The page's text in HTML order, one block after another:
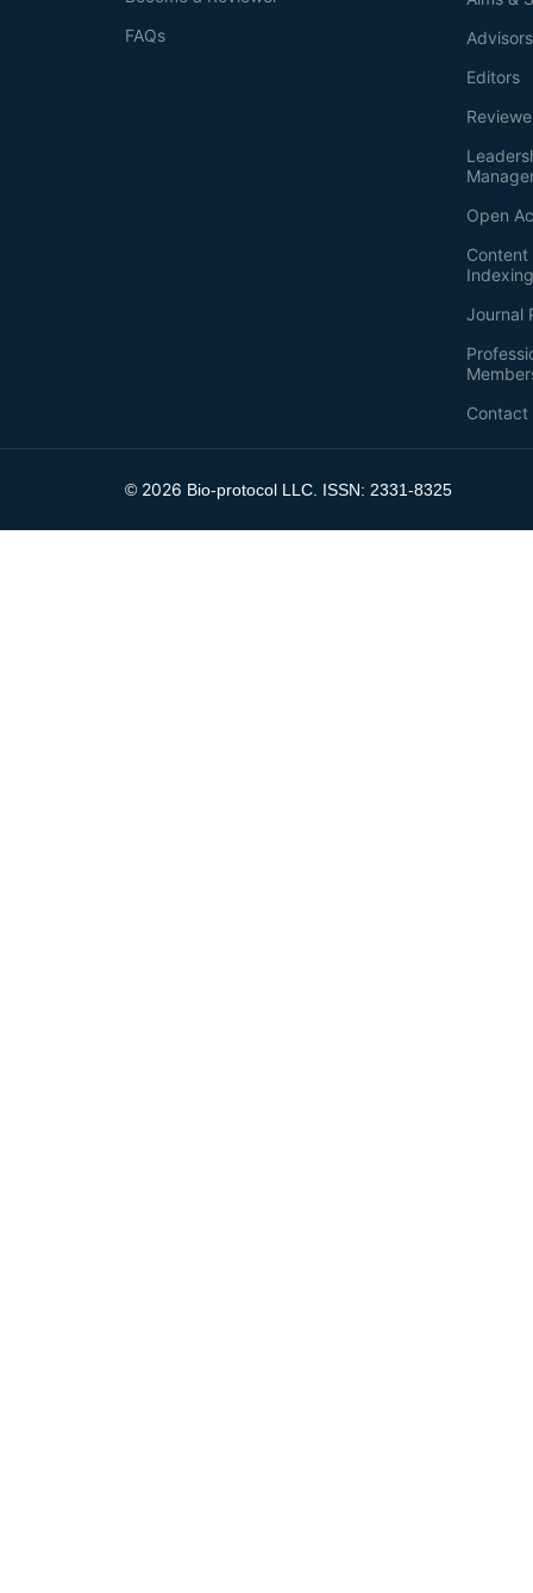
Advisors
Editors
Open
Journal
Contact
FAQs
© 2026 Bio-protocol LLC. ISSN: 2331-8325